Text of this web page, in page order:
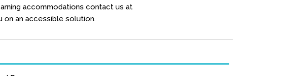
accommodations contact us at
on an accessible solution.